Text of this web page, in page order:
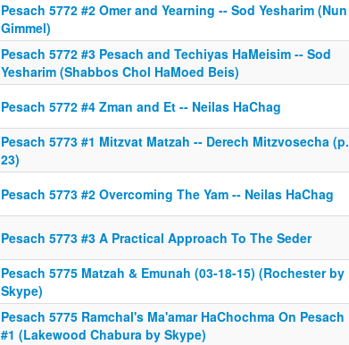
Pesach 5772 #2 Omer and Yearning -- Sod Yesharim (Nun
Gimmel)
Pesach 5772 #3 Pesach and Techiyas HaMeisim -- Sod
Yesharim (Shabbos Chol HaMoed Beis)
Pesach 5772 #4 Zman and Et -- Neilas HaChag
Pesach 5773 #1 Mitzvat Matzah -- Derech Mitzvosecha (p.
23)
Pesach 5773 #2 Overcoming The Yam -- Neilas HaChag
Pesach 5773 #3 A Practical Approach To The Seder
Pesach 5775 Matzah & Emunah (03-18-15) (Rochester by
Skype)
Pesach 5775 Ramchal's Ma'amar HaChochma On Pesach
#1 (Lakewood Chabura by Skype)